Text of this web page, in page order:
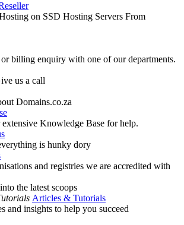
on SSD Hosting Servers From
billing enquiry with one of our departments.
us a call
Domains.co.za
Knowledge Base for help.
is hunky dory
and registries we are accredited with
the latest scoops
Articles & Tutorials
and insights to help you succeed